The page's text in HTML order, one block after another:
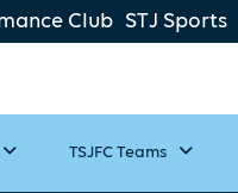
Club STJ Sports
TSJFC Teams